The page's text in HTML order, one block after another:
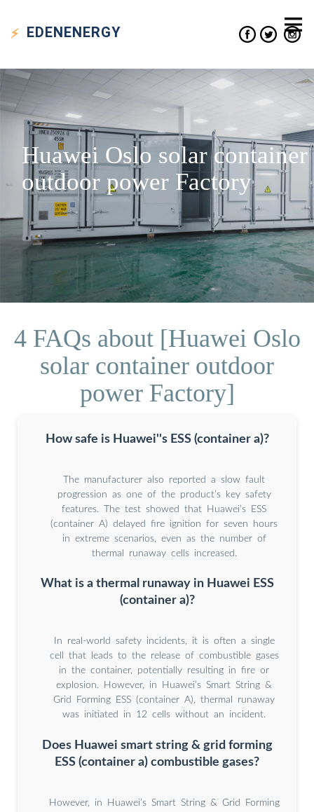
EDENENERGY
Huawei Oslo solar container
outdoor power Factory
4 FAQs about [Huawei Oslo
solar container outdoor
power Factory]
How safe is Huawei''s ESS (container a)?
The manufacturer also reported a slow fault
progression as one of the product’s key safety
features. The test showed that Huawei’s ESS
(container A) delayed fire ignition for seven hours
in extreme scenarios, even as the number of
thermal runaway cells increased.
What is a thermal runaway in Huawei ESS
(container a)?
In real-world safety incidents, it is often a single
cell that leads to the release of combustible gases
in the container, potentially resulting in fire or
explosion. However, in Huawei’s Smart String &
Grid Forming ESS (container A), thermal runaway
was initiated in 12 cells without an incident.
Does Huawei smart string & grid forming
ESS (container a) combustible gases?
However, in Huawei’s Smart String & Grid Forming